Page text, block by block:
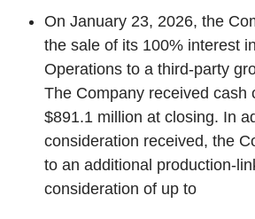
On January 23, 2026, the
the sale of its 100% interest
Operations to a third-party
The Company received cash
$891.1 million at closing. In
consideration received, the
to an additional production-
consideration of up to